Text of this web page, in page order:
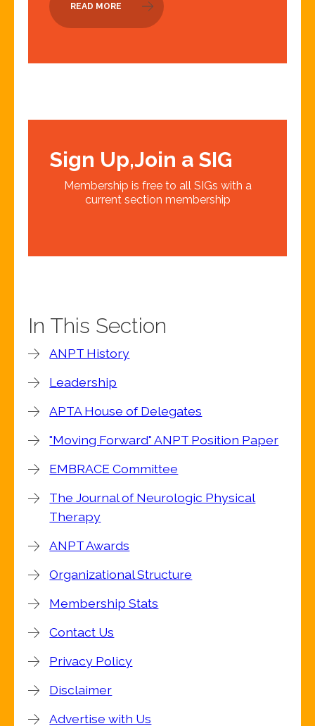
READ MORE
Sign Up,Join a SIG
Membership is free to all SIGs with a
current section membership
In This Section
ANPT History
Leadership
APTA House of Delegates
"Moving Forward" ANPT Position Paper
EMBRACE Committee
The Journal of Neurologic Physical
Therapy
ANPT Awards
Organizational Structure
Membership Stats
Contact Us
Privacy Policy
Disclaimer
Advertise with Us